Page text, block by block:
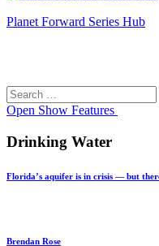
Planet Forward Series Hub
Search
for:
Open Show Features
Drinking Water
Florida’s aquifer is in crisis — but
Brendan Rose